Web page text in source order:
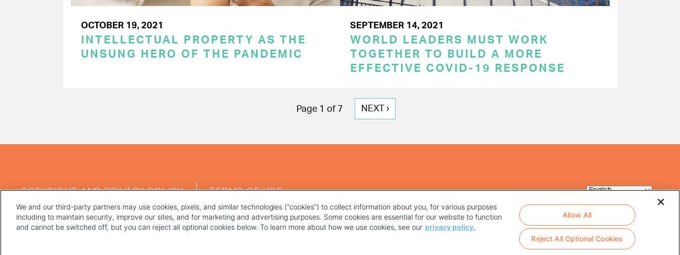
OCTOBER 19, 2021
INTELLECTUAL PROPERTY AS THE
UNSUNG HERO OF THE PANDEMIC
SEPTEMBER 14, 2021
WORLD LEADERS MUST WORK
TOGETHER TO BUILD A MORE
EFFECTIVE COVID-19 RESPONSE
Page 1 of 7
NEXT
NEXT ›
MENU
COPYRIGHT AND PRIVACY POLICY TERMS OF USE
We and our third-party partners may use cookies, pixels, and similar technologies (“cookies”) to collect information about you, for various purposes
including to maintain security, improve our sites, and for marketing and advertising purposes. Some cookies are essential for our website to function
and cannot be switched off, but you can reject all optional cookies below. To learn more about how we use cookies, see our privacy policy.
Reject All Optional Cookies
Allow All